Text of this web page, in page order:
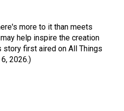
more to it than meets
help inspire the creation
story first aired on All Things
2026.)